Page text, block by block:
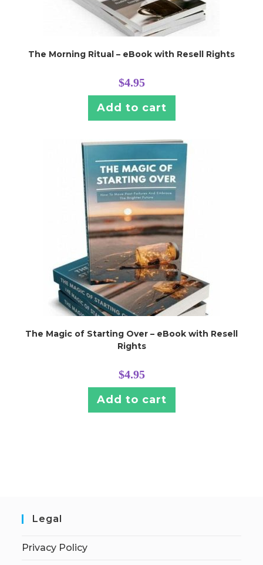
The Morning Ritual – eBook with Resell Rights
$4.95
Add to cart
The Magic of Starting Over – eBook with Resell
Rights
$4.95
Add to cart
Legal
Privacy Policy